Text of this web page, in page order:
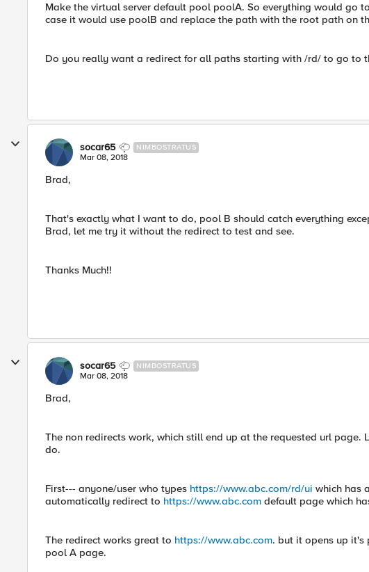
Make the virtual server default pool poolA. So everything would go
case it would use poolB and replace the path with the root path on
Do you really want a redirect for all paths starting with /rd/ to go to
socar65 NIMBOSTRATUS
Mar 08, 2018
Brad,
That's exactly what I want to do, pool B should catch everything
Brad, let me try it without the redirect to test and see.
Thanks Much!!
socar65 NIMBOSTRATUS
Mar 08, 2018
Brad,
The non redirects work, which still end up at the requested url
do.
First--- anyone/user who types https://www.abc.com/rd/ui which has
automatically redirect to https://www.abc.com default page which
The redirect works great to https://www.abc.com. but it opens up it's
pool A page.